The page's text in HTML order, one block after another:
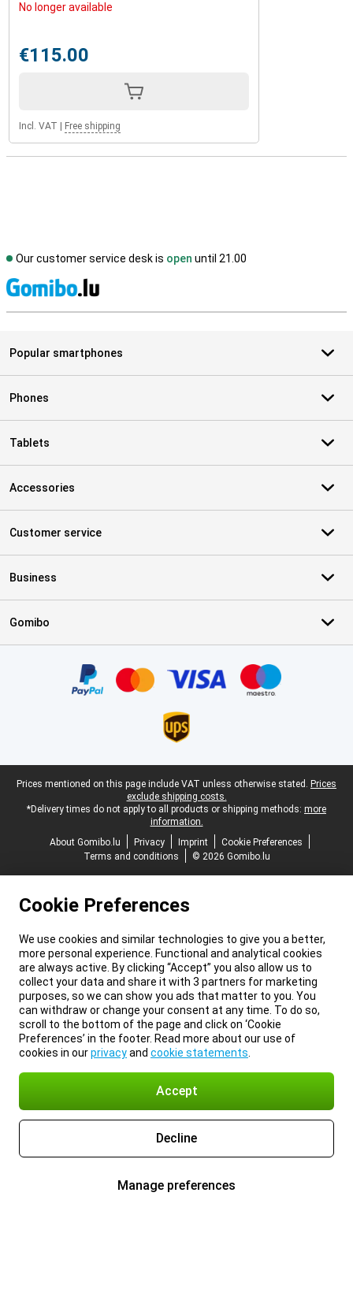
No longer available
€115.00
Incl. VAT Free shipping
Our customer service desk is open until 21.00
Popular smartphones
Phones
Tablets
Accessories
Customer service
Business
Gomibo
Legal footer
Prices mentioned on this page include VAT unless otherwise stated. Prices
exclude shipping costs.
*Delivery times do not apply to all products or shipping methods: more
information.
About Gomibo.lu
Privacy Imprint
Cookie Preferences
Terms and conditions
© 2026 Gomibo.lu
Cookie Preferences
We use cookies and similar technologies to give you a better,
more personal experience. Functional and analytical cookies
are always active. By clicking “Accept” you also allow us to
collect your data and share it with 3 partners for marketing
purposes, so we can show you ads that matter to you. You
can withdraw or change your consent at any time. To do so,
scroll to the bottom of the page and click on ‘Cookie
Preferences’ in the footer. Read more about our use of
cookies in ourprivacyand cookie statements
Accept
Decline
Manage preferences